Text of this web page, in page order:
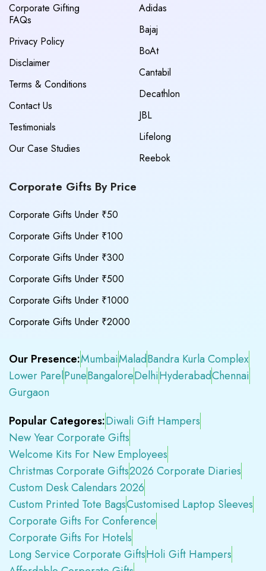
Corporate Gifting
FAQs
Privacy Policy
Disclaimer
Terms & Conditions
Contact Us
Testimonials
Our Case Studies
Adidas
Bajaj
BoAt
Cantabil
Decathlon
JBL
Lifelong
Reebok
Corporate Gifts By Price
Corporate Gifts Under ₹50
Corporate Gifts Under ₹100
Corporate Gifts Under ₹300
Corporate Gifts Under ₹500
Corporate Gifts Under ₹1000
Corporate Gifts Under ₹2000
Our Presence:MumbaiMaladBandra Kurla Complex
Lower ParelPuneBangaloreDelhiHyderabadChennai
Gurgaon
Popular Categores:Diwali Gift Hampers
New Year Corporate Gifts
Welcome Kits For New Employees
Christmas Corporate Gifts2026 Corporate Diaries
Custom Desk Calendars 2026
Custom Printed Tote BagsCustomised Laptop Sleeves
Corporate Gifts For Conference
Corporate Gifts For Hotels
Long Service Corporate GiftsHoli Gift Hampers